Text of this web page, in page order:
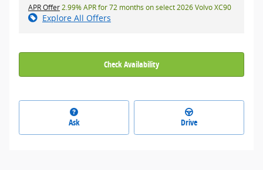
APR Offer2.99% APR for 72 months on select 2026 Volvo XC90
Explore All Offers
Check Availability
Ask Drive